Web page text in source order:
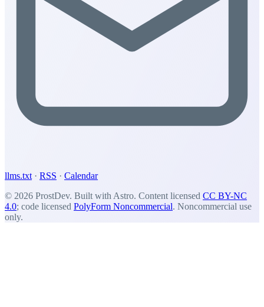
llms.txt · RSS · Calendar
© 2026 ProstDev. Built with Astro. Content licensed CC BY-NC
4.0; code licensed PolyForm Noncommercial. Noncommercial use
only.